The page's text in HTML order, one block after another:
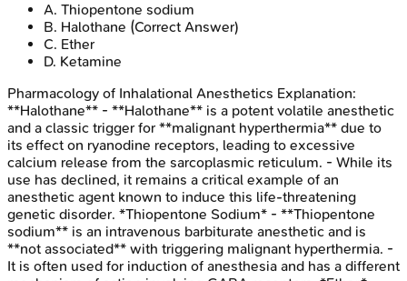
A. Thiopentone sodium
B. Halothane (Correct Answer)
C. Ether
D. Ketamine
Pharmacology of Inhalational Anesthetics Explanation:
**Halothane** - **Halothane** is a potent volatile anesthetic
and a classic trigger for **malignant hyperthermia** due to
its effect on ryanodine receptors, leading to excessive
calcium release from the sarcoplasmic reticulum. - While its
use has declined, it remains a critical example of an
anesthetic agent known to induce this life-threatening
genetic disorder. *Thiopentone Sodium* - **Thiopentone
sodium** is an intravenous barbiturate anesthetic and is
**not associated** with triggering malignant hyperthermia. -
It is often used for induction of anesthesia and has a different